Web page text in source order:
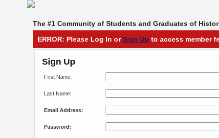
The #1 Community of Students and Graduates of
ERROR: Please Log In orSign Up to access member
Sign Up
First Name:
Last Name:
Email Address:
Password: